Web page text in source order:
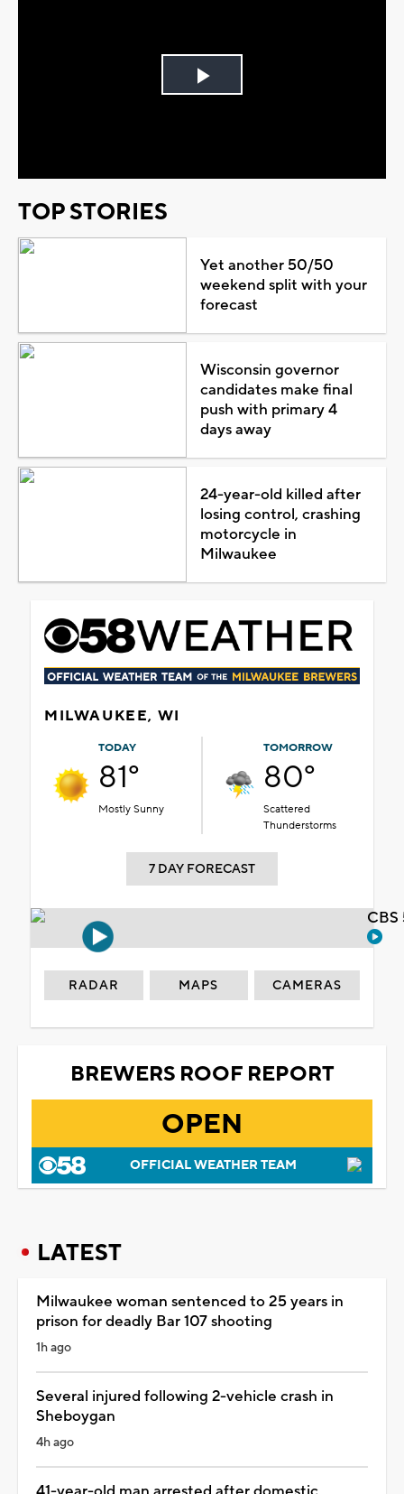
Play
TOP STORIES
Yet another 50/50
weekend split with your
forecast
Wisconsin governor
candidates make final
push with primary 4
days away
24-year-old killed after
losing control, crashing
motorcycle in
Milwaukee
MILWAUKEE, WI
TODAY
81°
Mostly Sunny
TOMORROW
80°
Scattered
Thunderstorms
7 DAY FORECAST
RADAR MAPS CAMERAS
BREWERS ROOF REPORT
OPEN
OFFICIAL WEATHER TEAM
LATEST
Milwaukee woman sentenced to 25 years in
prison for deadly Bar 107 shooting
1h ago
Several injured following 2-vehicle crash in
Sheboygan
4h ago